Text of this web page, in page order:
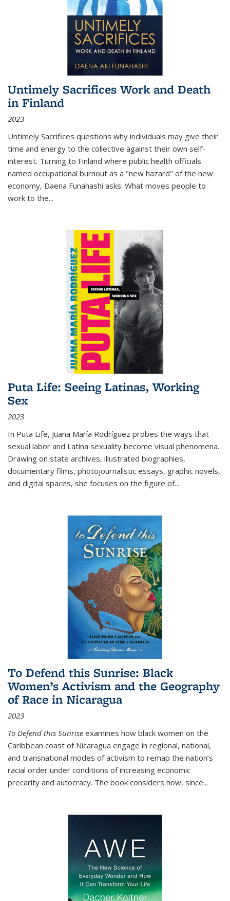
Untimely Sacrifices Work and Death
in Finland
2023
Untimely Sacrifices questions why individuals may give their
time and energy to the collective against their own self-
interest. Turning to Finland where public health officials
named occupational burnout as a "new hazard" of the new
economy, Daena Funahashi asks: What moves people to
work to the...
Puta Life: Seeing Latinas, Working
Sex
2023
In Puta Life, Juana María Rodríguez probes the ways that
sexual labor and Latina sexuality become visual phenomena.
Drawing on state archives, illustrated biographies,
documentary films, photojournalistic essays, graphic novels,
and digital spaces, she focuses on the figure of...
To Defend this Sunrise: Black
Women’s Activism and the Geography
of Race in Nicaragua
2023
To Defend this Sunrise examines how black women on the
Caribbean coast of Nicaragua engage in regional, national,
and transnational modes of activism to remap the nation’s
racial order under conditions of increasing economic
precarity and autocracy. The book considers how, since...